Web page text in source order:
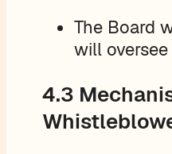
The Board
will
4.3